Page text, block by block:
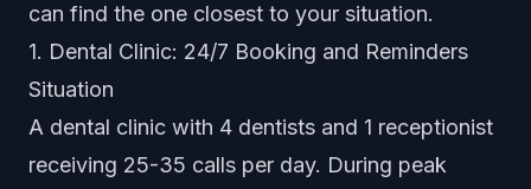
can find the one closest to your situation.
1. Dental Clinic: 24/7 Booking and Reminders
Situation
A dental clinic with 4 dentists and 1 receptionist
receiving 25-35 calls per day. During peak